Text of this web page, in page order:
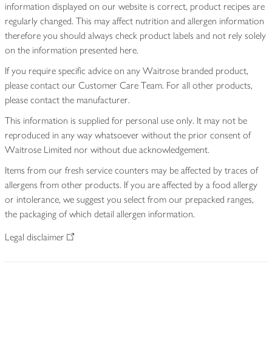
information displayed on our website is correct, product recipes are
regularly changed. This may affect nutrition and allergen information
therefore you should always check product labels and not rely solely
on the information presented here.
If you require specific advice on any Waitrose branded product,
please contact our Customer Care Team. For all other products,
please contact the manufacturer.
This information is supplied for personal use only. It may not be
reproduced in any way whatsoever without the prior consent of
Waitrose Limited nor without due acknowledgement.
Items from our fresh service counters may be affected by traces of
allergens from other products. If you are affected by a food allergy
or intolerance, we suggest you select from our prepacked ranges,
the packaging of which detail allergen information.
Legal disclaimer